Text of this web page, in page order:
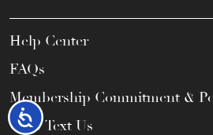
Accessibility
Help Center
FAQs
Membership Commitment &
Call / Text Us